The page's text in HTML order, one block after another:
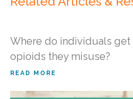
Where do individuals
opioids they misuse?
READ MORE